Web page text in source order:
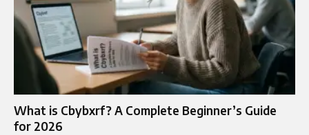
What is Cbybxrf? A Complete Beginner’s Guide
for 2026